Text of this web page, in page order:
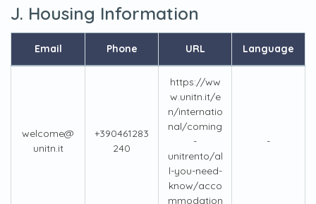
J. Housing Information
Email Phone URL Language
welcome@
unitn.it
+390461283
240
https://ww
w.unitn.it/e
n/internatio
nal/coming
-
unitrento/al
l-you-need-
know/acco
mmodation
-